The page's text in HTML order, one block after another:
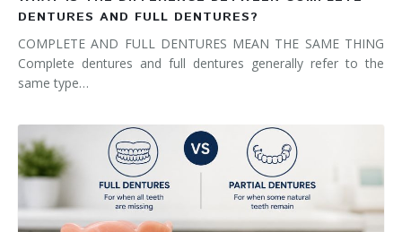
DENTURES AND FULL DENTURES?
COMPLETE AND FULL DENTURES MEAN THE SAME THING
Complete dentures and full dentures generally refer to the
same type…